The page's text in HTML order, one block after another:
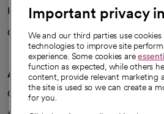
Health blog
Careers
We're hiring!
A healthier future
Our impact
Important privacy
We and our third parties use
technologies to improve site
experience. Some cookies are
function as expected, while others
content, provide relevant marketing
the site is used so we can create a
for you.